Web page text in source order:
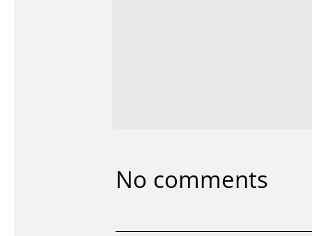
No comments